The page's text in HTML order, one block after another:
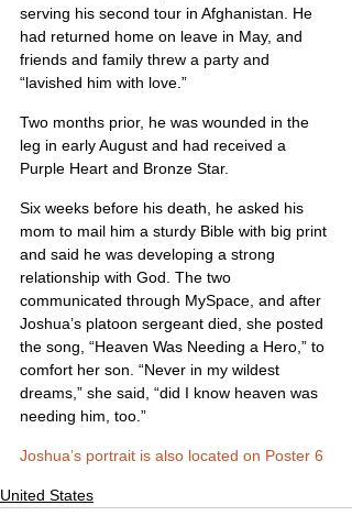
serving his second tour in Afghanistan. He
had returned home on leave in May, and
friends and family threw a party and
“lavished him with love.”
Two months prior, he was wounded in the
leg in early August and had received a
Purple Heart and Bronze Star.
Six weeks before his death, he asked his
mom to mail him a sturdy Bible with big print
and said he was developing a strong
relationship with God. The two
communicated through MySpace, and after
Joshua’s platoon sergeant died, she posted
the song, “Heaven Was Needing a Hero,” to
comfort her son. “Never in my wildest
dreams,” she said, “did I know heaven was
needing him, too.”
Joshua’s portrait is also located on Poster 6
United States